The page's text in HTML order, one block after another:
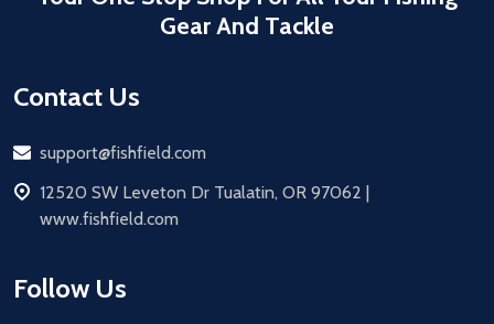
Gear And Tackle
Contact Us
Email
support@fishfield.com
address
12520 SW Leveton Dr Tualatin, OR 97062 |
www.fishfield.com
Follow Us